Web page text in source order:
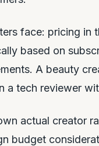
face: pricing in
based on
A beauty
a tech reviewer
actual creator
budget